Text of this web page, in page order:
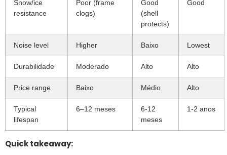
Snow/ice
resistance
Poor (frame
clogs)
Good
(shell
protects)
Good
Noise level Higher Baixo Lowest
Durabilidade Moderado Alto Alto
Price range Baixo Médio Alto
Typical
lifespan
6–12 meses
6-12
meses
1-2 anos
Quick takeaway: